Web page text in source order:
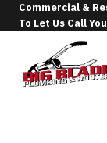
Skip
to
content
Commercial &
To Let Us Call You